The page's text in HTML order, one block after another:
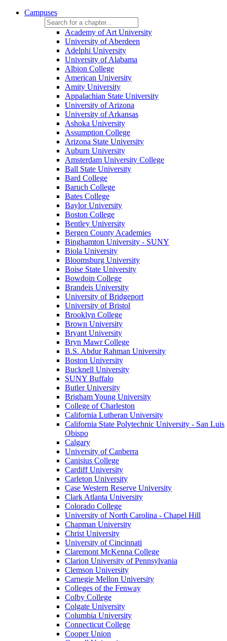
Campuses
Academy of Art University
University of Aberdeen
Adelphi University
University of Alabama
Albion College
American University
Amity University
Appalachian State University
University of Arizona
University of Arkansas
Ashoka University
Assumption College
Arizona State University
Auburn University
Amsterdam University College
Ball State University
Bard College
Baruch College
Bates College
Baylor University
Boston College
Bentley University
Bergen County Academies
Binghamton University - SUNY
Biola University
Bloomsburg University
Boise State University
Bowdoin College
Brandeis University
University of Bridgeport
University of Bristol
Brooklyn College
Brown University
Bryant University
Bryn Mawr College
B.S. Abdur Rahman University
Boston University
Bucknell University
SUNY Buffalo
Butler University
Brigham Young University
College of Charleston
California Lutheran University
California State Polytechnic University - San Luis
Obispo
Calgary
University of Canberra
Canisius College
Cardiff University
Carleton University
Case Western Reserve University
Clark Atlanta University
Colorado College
University of North Carolina - Chapel Hill
Chapman University
Christ University
University of Cincinnati
Claremont McKenna College
Clarion University of Pennsylvania
Clemson University
Carnegie Mellon University
Colleges of the Fenway
Colby College
Colgate University
Columbia University
Connecticut College
Cooper Union